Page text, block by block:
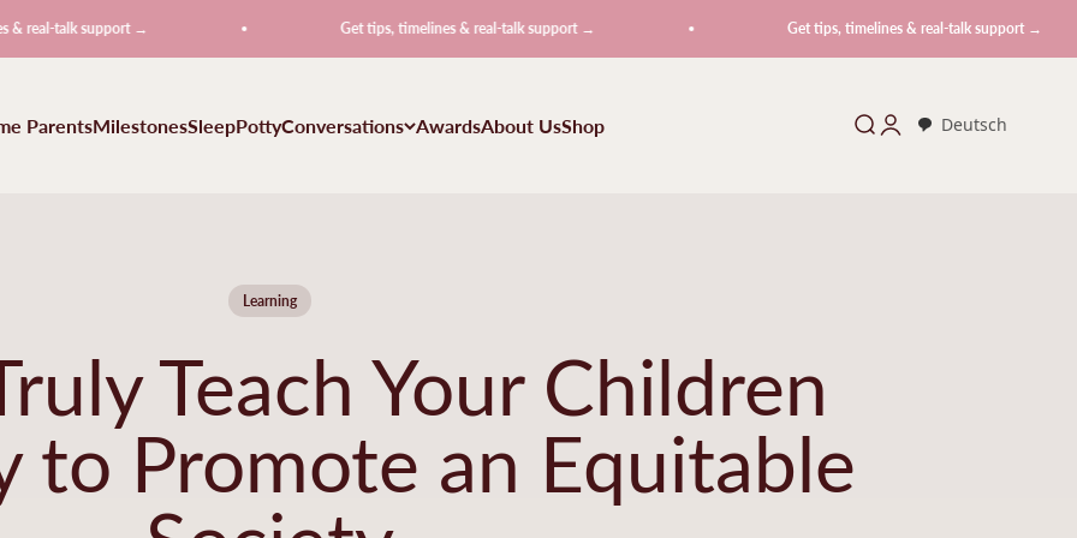
support → Get tips, timelines & real-talk support → Get tips, timelines & real-talk support →
ParentsMilestonesSleepPottyConversations AwardsAbout UsShop SearchLogin Deutsch
Learning
Teach Your Children
to Promote an Equitable